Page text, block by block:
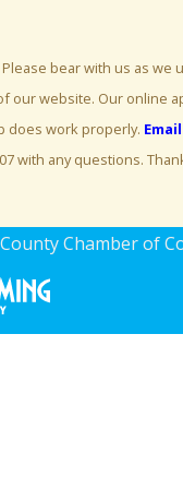
Please bear with us as we
our website. Our online
does work properly. Email
with any questions.
Chamber of